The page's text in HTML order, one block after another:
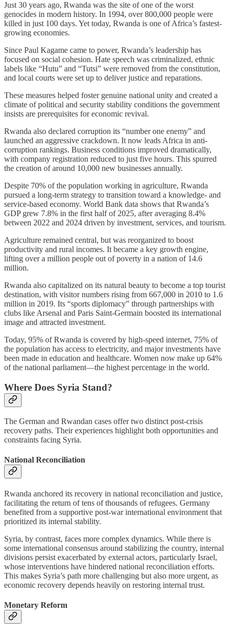
Just 30 years ago, Rwanda was the site of one of the worst
genocides in modern history. In 1994, over 800,000 people were
killed in just 100 days. Yet today, Rwanda is one of Africa’s fastest-
growing economies.
Since Paul Kagame came to power, Rwanda’s leadership has
focused on social cohesion. Hate speech was criminalized, ethnic
labels like “Hutu” and “Tutsi” were removed from the constitution,
and local courts were set up to deliver justice and reparations.
These measures helped foster genuine national unity and created a
climate of political and security stability conditions the government
insists are prerequisites for economic revival.
Rwanda also declared corruption its “number one enemy” and
launched an aggressive crackdown. It now leads Africa in anti-
corruption rankings. Business conditions improved dramatically,
with company registration reduced to just five hours. This spurred
the creation of around 10,000 new businesses annually.
Despite 70% of the population working in agriculture, Rwanda
pursued a long-term strategy to transition toward a knowledge- and
service-based economy. World Bank data shows that Rwanda’s
GDP grew 7.8% in the first half of 2025, after averaging 8.4%
between 2022 and 2024 driven by investment, services, and tourism.
Agriculture remained central, but was reorganized to boost
productivity and rural incomes. It became a key growth engine,
lifting over a million people out of poverty in a nation of 14.6
million.
Rwanda also capitalized on its natural beauty to become a top tourist
destination, with visitor numbers rising from 667,000 in 2010 to 1.6
million in 2019. Its “sports diplomacy” through partnerships with
clubs like Arsenal and Paris Saint-Germain boosted its international
image and attracted investment.
Today, 95% of Rwanda is covered by high-speed internet, 75% of
the population has access to electricity, and major investments have
been made in education and healthcare. Women now make up 64%
of the national parliament—the highest percentage in the world.
Where Does Syria Stand?
The German and Rwandan cases offer two distinct post-crisis
recovery paths. Their experiences highlight both opportunities and
constraints facing Syria.
National Reconciliation
Rwanda anchored its recovery in national reconciliation and justice,
facilitating the return of tens of thousands of refugees. Germany
benefited from a supportive post-war international environment that
prioritized its internal stability.
Syria, by contrast, faces more complex dynamics. While there is
some international consensus around stabilizing the country, internal
divisions persist exacerbated by external actors, particularly Israel,
whose interventions have hindered national reconciliation efforts.
This makes Syria’s path more challenging but also more urgent, as
economic recovery depends heavily on restoring internal trust.
Monetary Reform